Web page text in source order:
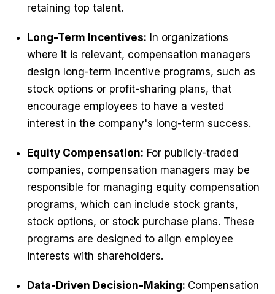
retaining top talent.
Long-Term Incentives: In organizations
where it is relevant, compensation managers
design long-term incentive programs, such as
stock options or profit-sharing plans, that
encourage employees to have a vested
interest in the company's long-term success.
Equity Compensation: For publicly-traded
companies, compensation managers may be
responsible for managing equity compensation
programs, which can include stock grants,
stock options, or stock purchase plans. These
programs are designed to align employee
interests with shareholders.
Data-Driven Decision-Making: Compensation